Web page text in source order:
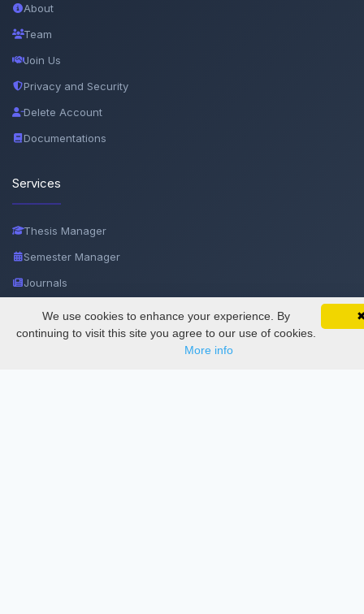
SciMatic on Your Phone
Track your articles, view certificates, and stay
updated — anywhere, anytime.
Google
About
Team
Join Us
Privacy and Security
Delete Account
Documentations
Services
Thesis Manager
Semester Manager
Journals
Journament Indexings
We use cookies to enhance your experience. By
continuing to visit this site you agree to our use of cookies.
More info